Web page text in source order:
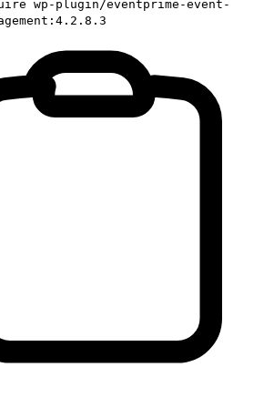
wp-plugin/eventprime-event-